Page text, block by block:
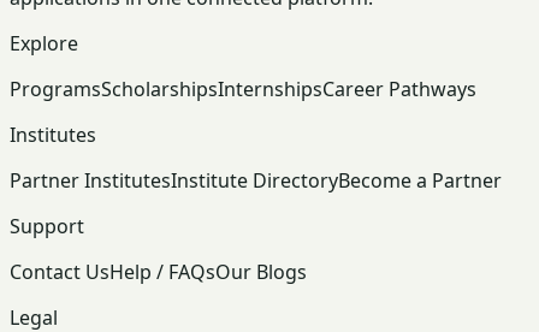
Explore
ProgramsScholarshipsInternshipsCareer Pathways
Institutes
Partner InstitutesInstitute DirectoryBecome a Partner
Support
Contact UsHelp / FAQsOur Blogs
Legal